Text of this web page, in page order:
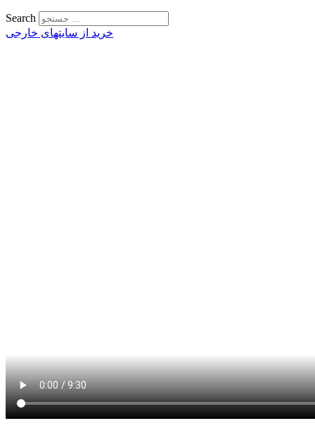
Search
خرید از سایتهای خارجی